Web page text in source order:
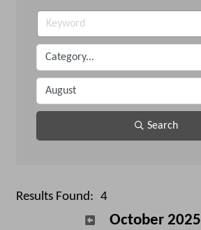
Search
Results Found: 4
October 2025